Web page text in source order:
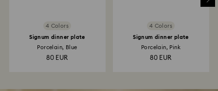
4 Colors
Signum dinner plate
Porcelain, Blue
80 EUR
4 Colors
Signum dinner plate
Porcelain, Pink
80 EUR